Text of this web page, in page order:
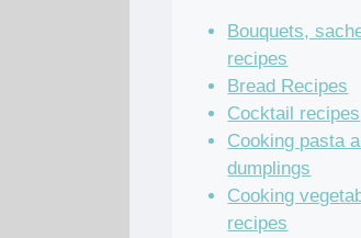
Bouquets,
recipes
Bread Recipes
Cocktail recipes
Cooking pasta
dumplings
Cooking
recipes